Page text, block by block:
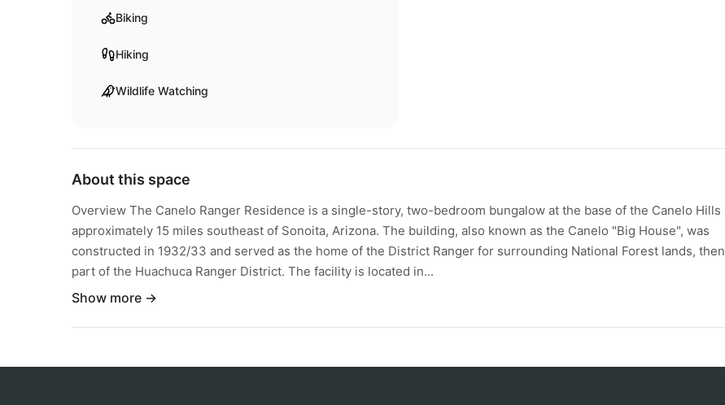
Biking
Hiking
Wildlife Watching
About this space
Overview The Canelo Ranger Residence is a single-story, two-bedroom bungalow at the base of the Canelo Hills
approximately 15 miles southeast of Sonoita, Arizona. The building, also known as the Canelo "Big House", was
constructed in 1932/33 and served as the home of the District Ranger for surrounding National Forest lands, then
part of the Huachuca Ranger District. The facility is located in...
Show more →